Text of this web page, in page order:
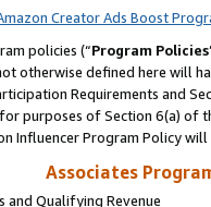
Creator Ads Boost
policies (“Program Policies
otherwise defined here will
Requirements and
purposes of Section 6(a) of
Influencer Program Policy
Associates
and Qualifying Revenue